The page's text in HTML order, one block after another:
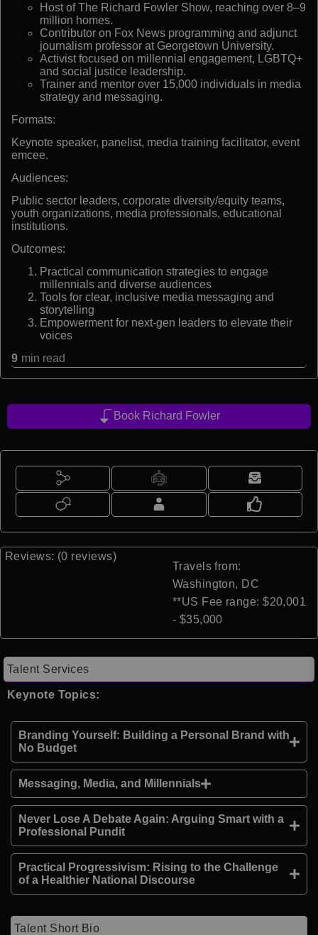
Host of The Richard Fowler Show, reaching over 8–9
million homes.
Contributor on Fox News programming and adjunct
journalism professor at Georgetown University.
Activist focused on millennial engagement, LGBTQ+
and social justice leadership.
Trainer and mentor over 15,000 individuals in media
strategy and messaging.
Formats:
Keynote speaker, panelist, media training facilitator, event
emcee.
Audiences:
Public sector leaders, corporate diversity/equity teams,
youth organizations, media professionals, educational
institutions.
Outcomes:
Practical communication strategies to engage
millennials and diverse audiences
Tools for clear, inclusive media messaging and
storytelling
Empowerment for next-gen leaders to elevate their
voices
9 min read
Book Richard Fowler
Reviews: (0 reviews)
Travels from:
Washington, DC
**US Fee range: $20,001
- $35,000
Talent Services
Keynote Topics:
Branding Yourself: Building a Personal Brand with
No Budget
Messaging, Media, and Millennials
Never Lose A Debate Again: Arguing Smart with a
Professional Pundit
Practical Progressivism: Rising to the Challenge
of a Healthier National Discourse
Talent Short Bio